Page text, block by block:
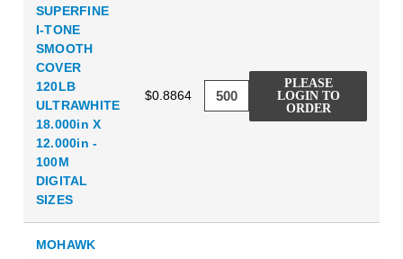
SUPERFINE
I-TONE
SMOOTH
COVER
120LB
ULTRAWHITE
18.000in X
12.000in -
100M
DIGITAL
SIZES
$0.8864
PLEASE
LOGIN TO
ORDER
MOHAWK